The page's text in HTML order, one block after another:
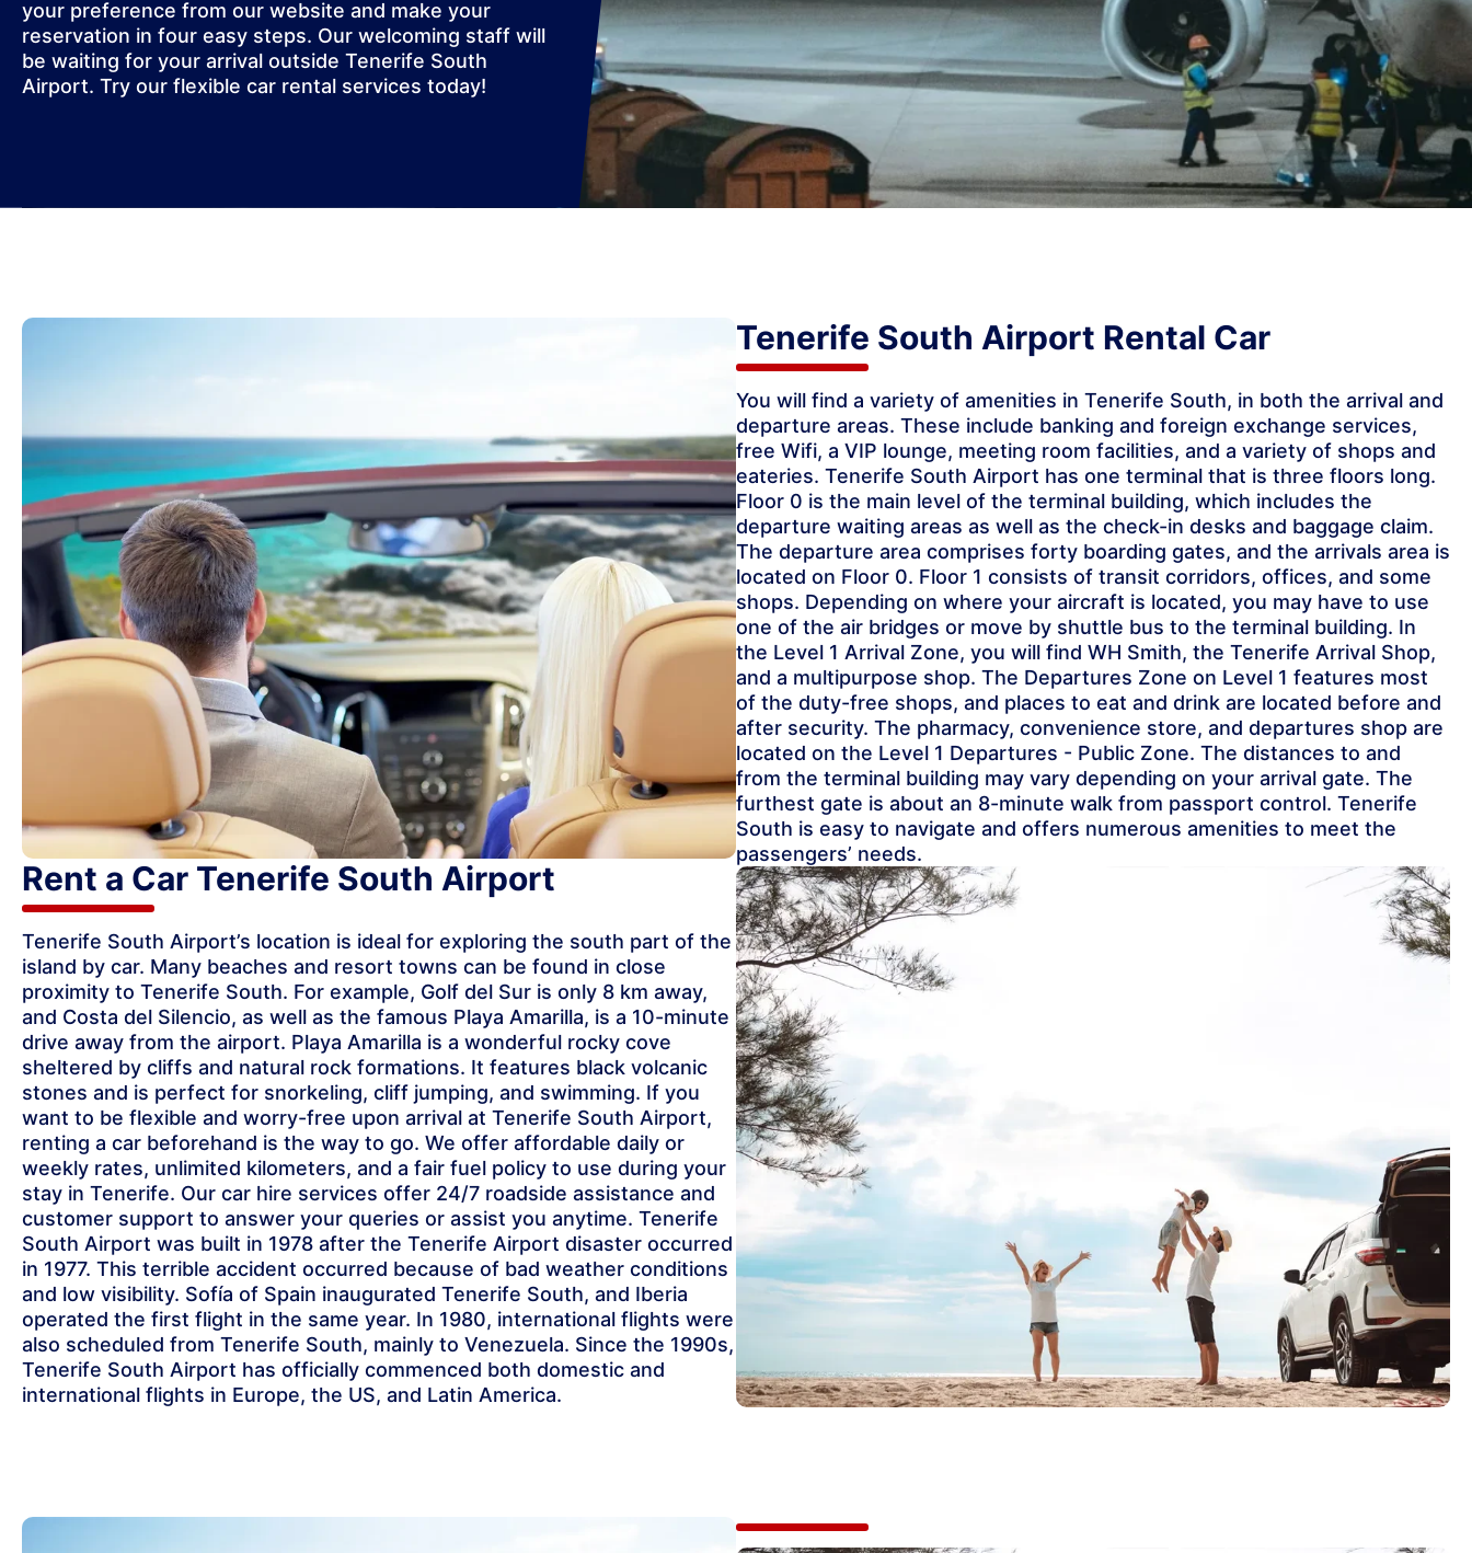
your preference from our website and make your
reservation in four easy steps. Our welcoming staff will
be waiting for your arrival outside Tenerife South
Airport. Try our flexible car rental services today!
Rent a Car Tenerife South Airport
Tenerife South Airport’s location is ideal for exploring the south part of the
island by car. Many beaches and resort towns can be found in close
proximity to Tenerife South. For example, Golf del Sur is only 8 km away,
and Costa del Silencio, as well as the famous Playa Amarilla, is a 10-minute
drive away from the airport. Playa Amarilla is a wonderful rocky cove
sheltered by cliffs and natural rock formations. It features black volcanic
stones and is perfect for snorkeling, cliff jumping, and swimming. If you
want to be flexible and worry-free upon arrival at Tenerife South Airport,
renting a car beforehand is the way to go. We offer affordable daily or
weekly rates, unlimited kilometers, and a fair fuel policy to use during your
stay in Tenerife. Our car hire services offer 24/7 roadside assistance and
customer support to answer your queries or assist you anytime. Tenerife
South Airport was built in 1978 after the Tenerife Airport disaster occurred
in 1977. This terrible accident occurred because of bad weather conditions
and low visibility. Sofía of Spain inaugurated Tenerife South, and Iberia
operated the first flight in the same year. In 1980, international flights were
also scheduled from Tenerife South, mainly to Venezuela. Since the 1990s,
Tenerife South Airport has officially commenced both domestic and
international flights in Europe, the US, and Latin America.
Tenerife South Airport Rental Car
You will find a variety of amenities in Tenerife South, in both the arrival and
departure areas. These include banking and foreign exchange services,
free Wifi, a VIP lounge, meeting room facilities, and a variety of shops and
eateries. Tenerife South Airport has one terminal that is three floors long.
Floor 0 is the main level of the terminal building, which includes the
departure waiting areas as well as the check-in desks and baggage claim.
The departure area comprises forty boarding gates, and the arrivals area is
located on Floor 0. Floor 1 consists of transit corridors, offices, and some
shops. Depending on where your aircraft is located, you may have to use
one of the air bridges or move by shuttle bus to the terminal building. In
the Level 1 Arrival Zone, you will find WH Smith, the Tenerife Arrival Shop,
and a multipurpose shop. The Departures Zone on Level 1 features most
of the duty-free shops, and places to eat and drink are located before and
after security. The pharmacy, convenience store, and departures shop are
located on the Level 1 Departures - Public Zone. The distances to and
from the terminal building may vary depending on your arrival gate. The
furthest gate is about an 8-minute walk from passport control. Tenerife
South is easy to navigate and offers numerous amenities to meet the
passengers’ needs.